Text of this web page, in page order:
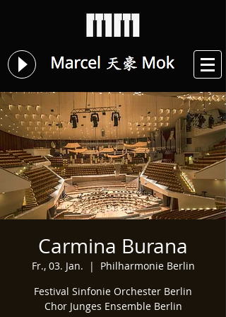
Carmina Burana
Fr., 03. Jan.
  |
Philharmonie Berlin
Festival Sinfonie Orchester Berlin
Chor Junges Ensemble Berlin